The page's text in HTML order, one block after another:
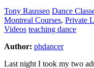
Tony Rausseo Dance
Montreal Courses, Private
Videos teaching dance
Author: phdancer
Last night I took my two